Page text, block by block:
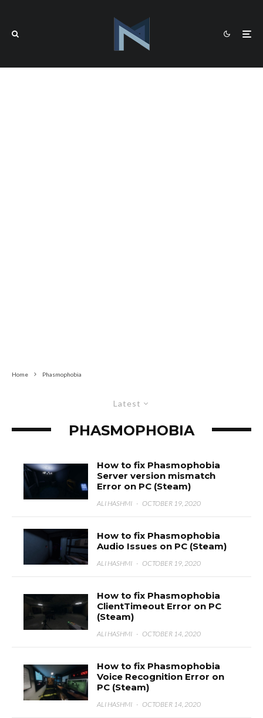
Home Phasmophobia
Latest
PHASMOPHOBIA
How to fix Phasmophobia
Server version mismatch
Error on PC (Steam)
ALI HASHMI · OCTOBER 19, 2020
How to fix Phasmophobia
Audio Issues on PC (Steam)
ALI HASHMI · OCTOBER 19, 2020
How to fix Phasmophobia
ClientTimeout Error on PC
(Steam)
ALI HASHMI · OCTOBER 14, 2020
How to fix Phasmophobia
Voice Recognition Error on
PC (Steam)
ALI HASHMI · OCTOBER 14, 2020